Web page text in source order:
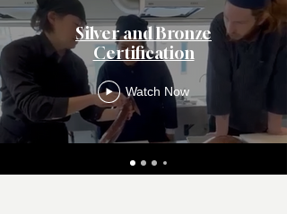
Silver and Bronze
Certification
Watch Now